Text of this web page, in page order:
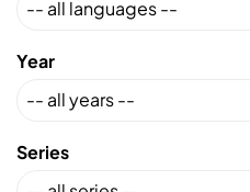
Year
Series